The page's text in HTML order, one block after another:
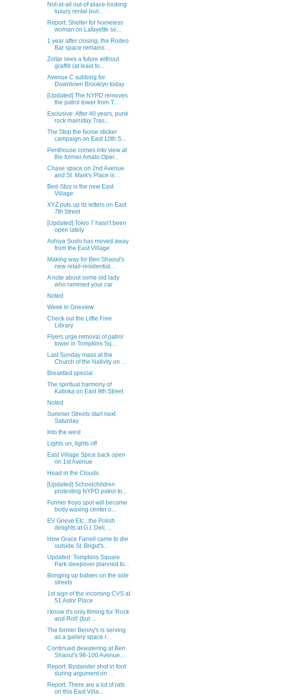
Not-at-all out-of-place-looking
luxury rental buil...
Report: Shelter for homeless
woman on Lafayette so...
1 year after closing, the Rodeo
Bar space remains ...
Zoltar sees a future without
graffiti (at least fo...
Avenue C subbing for
Downtown Brooklyn today
[Updated] The NYPD removes
the patrol tower from T...
Exclusive: After 40 years, punk
rock mainstay Tras...
The Stop the Noise sticker
campaign on East 10th S...
Penthouse comes into view at
the former Amato Oper...
Chase space on 2nd Avenue
and St. Mark's Place is ...
Bed-Stuy is the new East
Village
XYZ puts up its letters on East
7th Street
[Updated] Tokio 7 hasn't been
open lately
Ashiya Sushi has moved away
from the East Village
Making way for Ben Shaoul's
new retail-residential...
A note about some old lady
who rammed your car
Noted
Week in Grieview
Check out the Little Free
Library
Flyers urge removal of patrol
tower in Tompkins Sq...
Last Sunday mass at the
Church of the Nativity on ...
Breakfast special
The spiritual harmony of
Katinka on East 9th Street
Noted
Summer Streets start next
Saturday
Into the west
Lights on, lights off
East Village Spice back open
on 1st Avenue
Head in the Clouds
[Updated] Schoolchildren
protesting NYPD patrol to...
Former froyo spot will become
body waxing center o...
EV Grieve Etc.: the Polish
delights at G.I. Deli; ...
How Grace Farrell came to die
outside St. Brigid's...
Updated: Tompkins Square
Park sleepover planned to...
Bringing up babies on the side
streets
1st sign of the incoming CVS at
51 Astor Place
I know it's only filming for 'Rock
and Roll' (but ...
The former Benny's is serving
as a gallery space r...
Continued dewatering at Ben
Shaoul's 98-100 Avenue...
Report: Bystander shot in foot
during argument on ...
Report: There are a lot of rats
on this East Villa...